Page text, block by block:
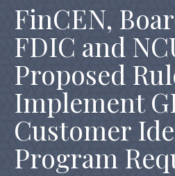
FinCEN,
FDIC and
Proposed
Implement
Customer
Program